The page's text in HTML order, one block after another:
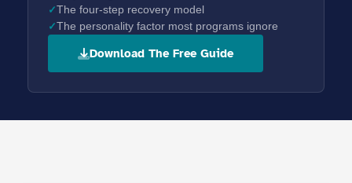
✓The four-step recovery model
✓The personality factor most programs ignore
Download The Free Guide